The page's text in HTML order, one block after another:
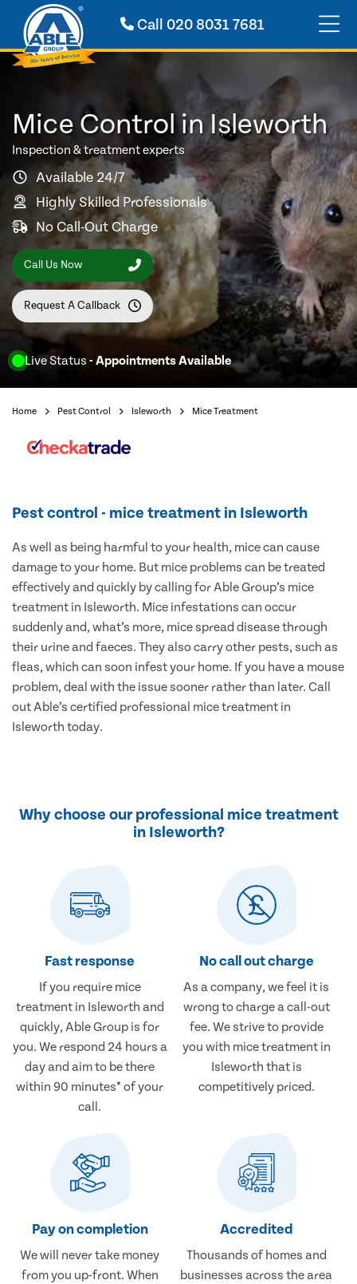
Call 020 8031 7681
Live Status - Appointments Available
Mice Control in Isleworth
Inspection & treatment experts
Available 24/7
Highly Skilled Professionals
No Call-Out Charge
Call Us Now
Request A Callback
Home Pest Control Isleworth Mice Treatment
Pest control - mice treatment in Isleworth
As well as being harmful to your health, mice can cause
damage to your home. But mice problems can be treated
effectively and quickly by calling for Able Group’s mice
treatment in Isleworth. Mice infestations can occur
suddenly and, what’s more, mice spread disease through
their urine and faeces. They also carry other pests, such as
fleas, which can soon infest your home. If you have a mouse
problem, deal with the issue sooner rather than later. Call
out Able’s certified professional mice treatment in
Isleworth today.
Why choose our professional mice treatment
in Isleworth?
Fast response
If you require mice
treatment in Isleworth and
quickly, Able Group is for
you. We respond 24 hours a
day and aim to be there
within 90 minutes* of your
call.
No call out charge
As a company, we feel it is
wrong to charge a call-out
fee. We strive to provide
you with mice treatment in
Isleworth that is
competitively priced.
Pay on completion
We will never take money
from you up-front. When
Accredited
Thousands of homes and
businesses across the area